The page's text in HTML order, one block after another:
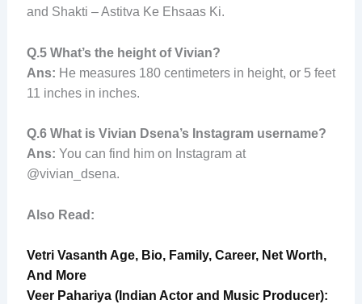
and Shakti – Astitva Ke Ehsaas Ki.
Q.5 What’s the height of Vivian?
Ans: He measures 180 centimeters in height, or 5 feet
11 inches in inches.
Q.6 What is Vivian Dsena’s Instagram username?
Ans: You can find him on Instagram at
@vivian_dsena.
Also Read:
Vetri Vasanth Age, Bio, Family, Career, Net Worth,
And More
Veer Pahariya (Indian Actor and Music Producer):